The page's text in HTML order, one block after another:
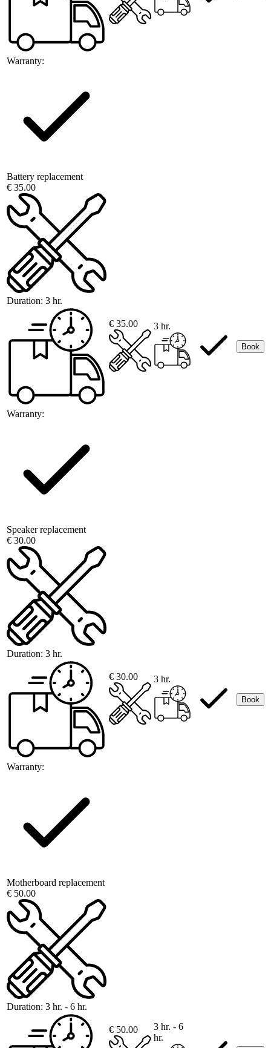
Warranty:
Battery replacement
€ 35.00
Duration: 3 hr.
Warranty:
€ 35.00 3 hr.
Book
Speaker replacement
€ 30.00
Duration: 3 hr.
Warranty:
€ 30.00 3 hr.
Book
Motherboard replacement
€ 50.00
Duration: 3 hr. - 6 hr.
€ 50.00
3 hr. - 6
hr.